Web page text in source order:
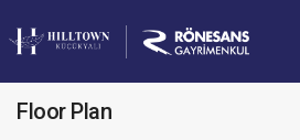
Floor Plan